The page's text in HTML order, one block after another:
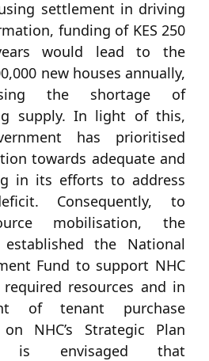
settlement in driving
funding of KES 250
would lead to the
new houses annually,
the shortage of
supply. In light of this,
has prioritised
towards adequate and
in its efforts to address
Consequently, to
mobilisation, the
the National
Fund to support NHC
resources and in
of tenant purchase
NHC’s Strategic Plan
is envisaged that